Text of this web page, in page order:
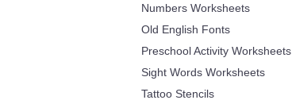
Numbers Worksheets
Old English Fonts
Preschool Activity Worksheets
Sight Words Worksheets
Tattoo Stencils